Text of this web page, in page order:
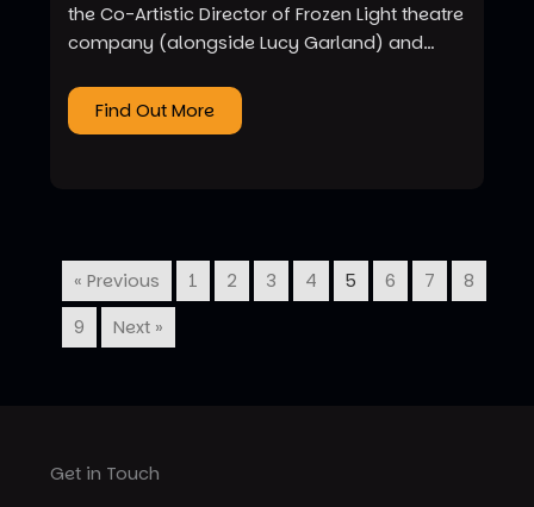
the Co-Artistic Director of Frozen Light theatre
company (alongside Lucy Garland) and…
Find Out More
« Previous 1 2 3 4 5 6 7
8
9
Next »
Get in Touch